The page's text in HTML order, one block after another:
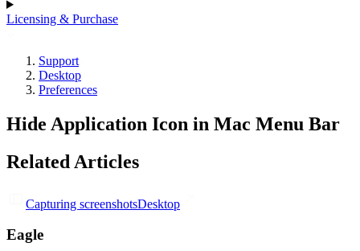
Licensing & Purchase
Support
Desktop
Preferences
Hide Application Icon in Mac Menu Bar
Related Articles
Capturing screenshotsDesktop
Eagle